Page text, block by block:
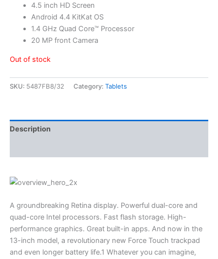
customer
ratings
4.5 inch HD Screen
Android 4.4 KitKat OS
1.4 GHz Quad Core™ Processor
20 MP front Camera
Out of stock
SKU: 5487FB8/32 Category: Tablets
Description
A groundbreaking Retina display. Powerful dual-core and
quad-core Intel processors. Fast flash storage. High-
performance graphics. Great built-in apps. And now in the
13-inch model, a revolutionary new Force Touch trackpad
and even longer battery life.1 Whatever you can imagine,